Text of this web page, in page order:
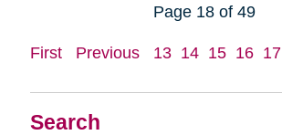
Search
Page 18 of 49
First Previous 13 14 15 16 17